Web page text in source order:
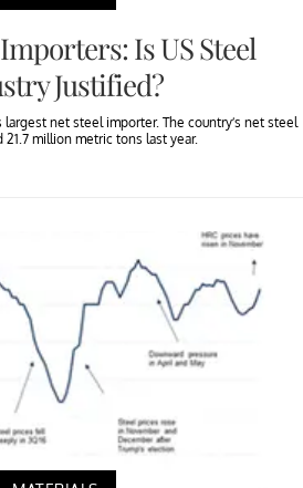
Is US Steel
Justified?
largest net steel importer. The country’s net steel
million metric tons last year.